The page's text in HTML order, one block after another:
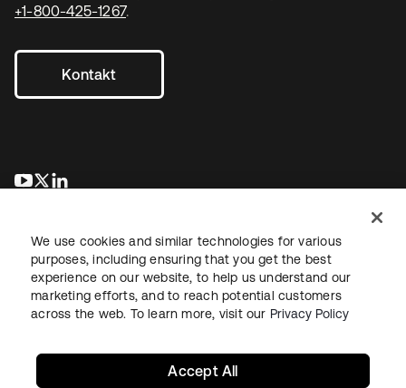
+1-800-425-1267.
Kontakt
wird in einer neuen Registerkarte geöffnet
wird in einer neuen Registerkarte geöffnet
RechtDatenschutzrichtlinieNutzungsbedingungenSicherheit
We use cookies and similar technologies for various
purposes, including ensuring that you get the best
experience on our website, to help us understand our
marketing efforts, and to reach potential customers
across the web. To learn more, visit our Privacy Policy
Accept All